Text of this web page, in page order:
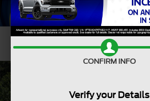
Confirm Availability
CONFIRM INFO
Verify your Details